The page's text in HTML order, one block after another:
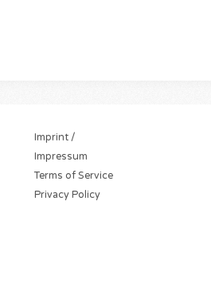
Imprint /
Impressum
Terms of Service
Privacy Policy